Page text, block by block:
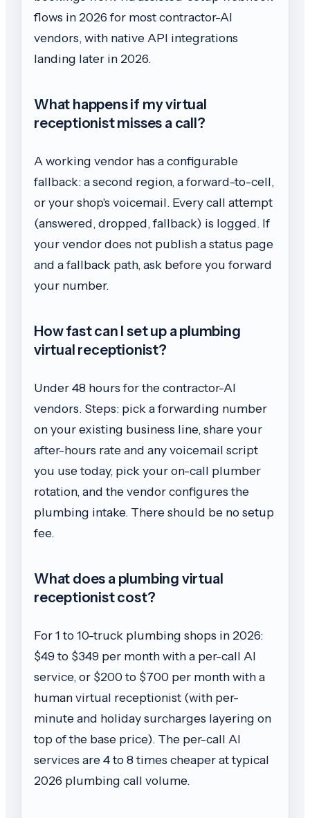
flows in 2026 for most contractor-AI
vendors, with native API integrations
landing later in 2026.
What happens if my virtual
receptionist misses a call?
A working vendor has a configurable
fallback: a second region, a forward-to-cell,
or your shop's voicemail. Every call attempt
(answered, dropped, fallback) is logged. If
your vendor does not publish a status page
and a fallback path, ask before you forward
your number.
How fast can I set up a plumbing
virtual receptionist?
Under 48 hours for the contractor-AI
vendors. Steps: pick a forwarding number
on your existing business line, share your
after-hours rate and any voicemail script
you use today, pick your on-call plumber
rotation, and the vendor configures the
plumbing intake. There should be no setup
fee.
What does a plumbing virtual
receptionist cost?
For 1 to 10-truck plumbing shops in 2026:
$49 to $349 per month with a per-call AI
service, or $200 to $700 per month with a
human virtual receptionist (with per-
minute and holiday surcharges layering on
top of the base price). The per-call AI
services are 4 to 8 times cheaper at typical
2026 plumbing call volume.